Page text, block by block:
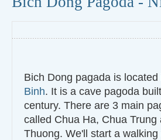
Bich Dong pagada is located
Binh. It is a cave pagoda
century. There are 3 main
called Chua Ha, Chua Trung
Thuong. We'll start a